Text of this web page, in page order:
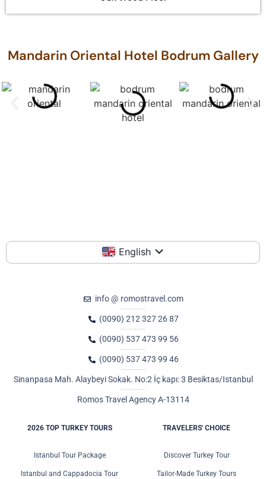
Mandarin Oriental Hotel Bodrum Gallery
English
info @ romostravel.com
(0090) 212 327 26 87
(0090) 537 473 99 56
(0090) 537 473 99 46
Sinanpasa Mah. Alaybeyi Sokak. No:2 İç kapı: 3 Besiktas/Istanbul
Romos Travel Agency A-13114
2026 TOP TURKEY TOURS
Istanbul Tour Package
Istanbul and Cappadocia Tour
TRAVELERS' CHOICE
Discover Turkey Tour
Tailor-Made Turkey Tours